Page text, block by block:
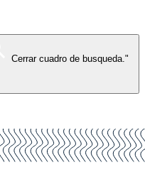
Cerrar cuadro de busqueda."